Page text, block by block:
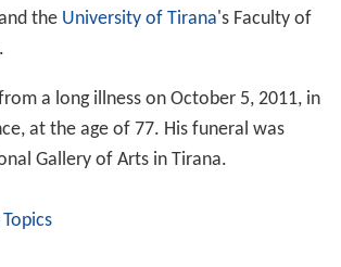
the University of Tirana's Faculty of
a long illness on October 5, 2011, in
at the age of 77. His funeral was
Gallery of Arts in Tirana.